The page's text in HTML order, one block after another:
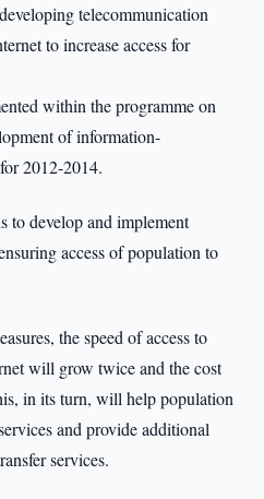
telecommunication
to increase access for
within the programme on
of information-
2012-2014.
to develop and implement
access of population to
the speed of access to
will grow twice and the cost
in its turn, will help population
and provide additional
services.